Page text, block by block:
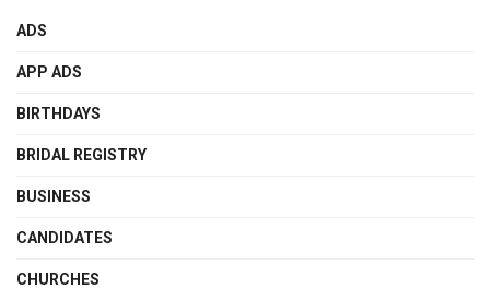
ADS
APP ADS
BIRTHDAYS
BRIDAL REGISTRY
BUSINESS
CANDIDATES
CHURCHES